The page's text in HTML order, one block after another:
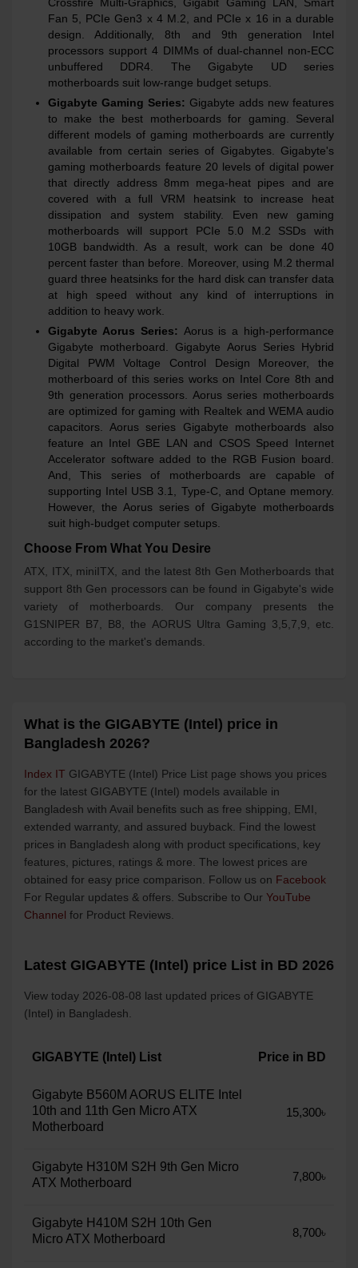
Crossfire Multi-Graphics, Gigabit Gaming LAN, Smart
Fan 5, PCIe Gen3 x 4 M.2, and PCIe x 16 in a durable
design. Additionally, 8th and 9th generation Intel
processors support 4 DIMMs of dual-channel non-ECC
unbuffered DDR4. The Gigabyte UD series
motherboards suit low-range budget setups.
Gigabyte Gaming Series: Gigabyte adds new features
to make the best motherboards for gaming. Several
different models of gaming motherboards are currently
available from certain series of Gigabytes. Gigabyte's
gaming motherboards feature 20 levels of digital power
that directly address 8mm mega-heat pipes and are
covered with a full VRM heatsink to increase heat
dissipation and system stability. Even new gaming
motherboards will support PCIe 5.0 M.2 SSDs with
10GB bandwidth. As a result, work can be done 40
percent faster than before. Moreover, using M.2 thermal
guard three heatsinks for the hard disk can transfer data
at high speed without any kind of interruptions in
addition to heavy work.
Gigabyte Aorus Series: Aorus is a high-performance
Gigabyte motherboard. Gigabyte Aorus Series Hybrid
Digital PWM Voltage Control Design Moreover, the
motherboard of this series works on Intel Core 8th and
9th generation processors. Aorus series motherboards
are optimized for gaming with Realtek and WEMA audio
capacitors. Aorus series Gigabyte motherboards also
feature an Intel GBE LAN and CSOS Speed Internet
Accelerator software added to the RGB Fusion board.
And, This series of motherboards are capable of
supporting Intel USB 3.1, Type-C, and Optane memory.
However, the Aorus series of Gigabyte motherboards
suit high-budget computer setups.
Choose From What You Desire
ATX, ITX, miniITX, and the latest 8th Gen Motherboards that
support 8th Gen processors can be found in Gigabyte's wide
variety of motherboards. Our company presents the
G1SNIPER B7, B8, the AORUS Ultra Gaming 3,5,7,9, etc.
according to the market's demands.
What is the GIGABYTE (Intel) price in
Bangladesh 2026?
Index IT GIGABYTE (Intel) Price List page shows you prices
for the latest GIGABYTE (Intel) models available in
Bangladesh with Avail benefits such as free shipping, EMI,
extended warranty, and assured buyback. Find the lowest
prices in Bangladesh along with product specifications, key
features, pictures, ratings & more. The lowest prices are
obtained for easy price comparison. Follow us on Facebook
For Regular updates & offers. Subscribe to Our YouTube
Channel for Product Reviews.
Latest GIGABYTE (Intel) price List in BD 2026
View today 2026-08-08 last updated prices of GIGABYTE
(Intel) in Bangladesh.
GIGABYTE (Intel) List Price in BD
Gigabyte B560M AORUS ELITE Intel
10th and 11th Gen Micro ATX
Motherboard
15,300৳
Gigabyte H310M S2H 9th Gen Micro
ATX Motherboard
7,800৳
Gigabyte H410M S2H 10th Gen
Micro ATX Motherboard
8,700৳